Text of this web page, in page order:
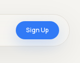
Sign Up